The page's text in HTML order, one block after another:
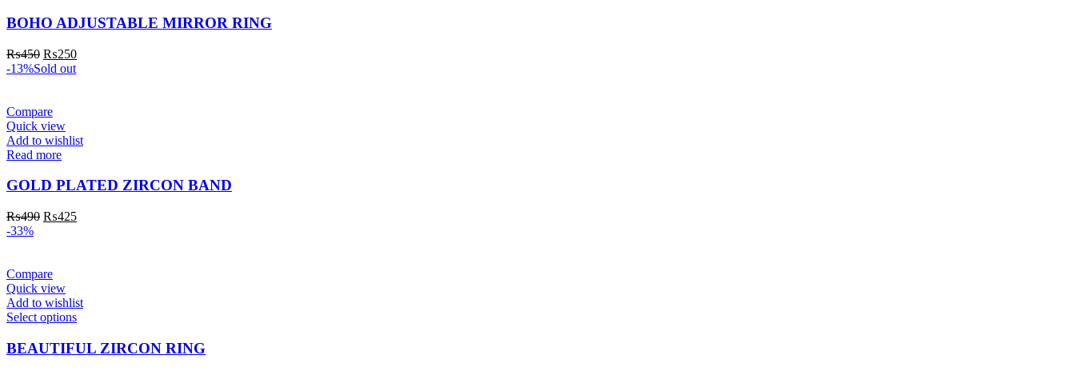
BOHO ADJUSTABLE MIRROR RING
₨450 ₨250
-13%Sold out
Compare
Quick view
Add to wishlist
Read more
GOLD PLATED ZIRCON BAND
₨490 ₨425
-33%
Compare
Quick view
Add to wishlist
Select options
BEAUTIFUL ZIRCON RING